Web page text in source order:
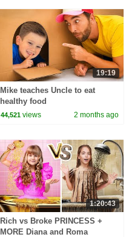
19:19
Mike teaches Uncle to eat
healthy food
44,521 views 2 months ago
1:20:43
Rich vs Broke PRINCESS +
MORE Diana and Roma